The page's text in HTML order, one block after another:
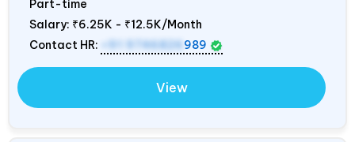
Part-time
Salary: ₹6.25K - ₹12.5K/Month
Contact HR:
+91 9746826 989
View